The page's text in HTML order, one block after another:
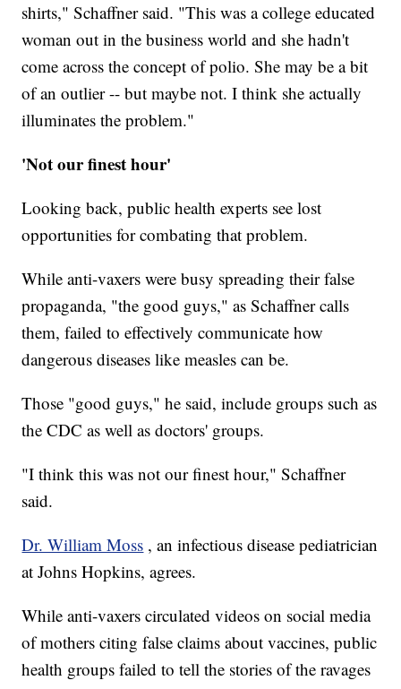
shirts," Schaffner said. "This was a college educated
woman out in the business world and she hadn't
come across the concept of polio. She may be a bit
of an outlier -- but maybe not. I think she actually
illuminates the problem."
'Not our finest hour'
Looking back, public health experts see lost
opportunities for combating that problem.
While anti-vaxers were busy spreading their false
propaganda, "the good guys," as Schaffner calls
them, failed to effectively communicate how
dangerous diseases like measles can be.
Those "good guys," he said, include groups such as
the CDC as well as doctors' groups.
"I think this was not our finest hour," Schaffner
said.
Dr. William Moss , an infectious disease pediatrician
at Johns Hopkins, agrees.
While anti-vaxers circulated videos on social media
of mothers citing false claims about vaccines, public
health groups failed to tell the stories of the ravages